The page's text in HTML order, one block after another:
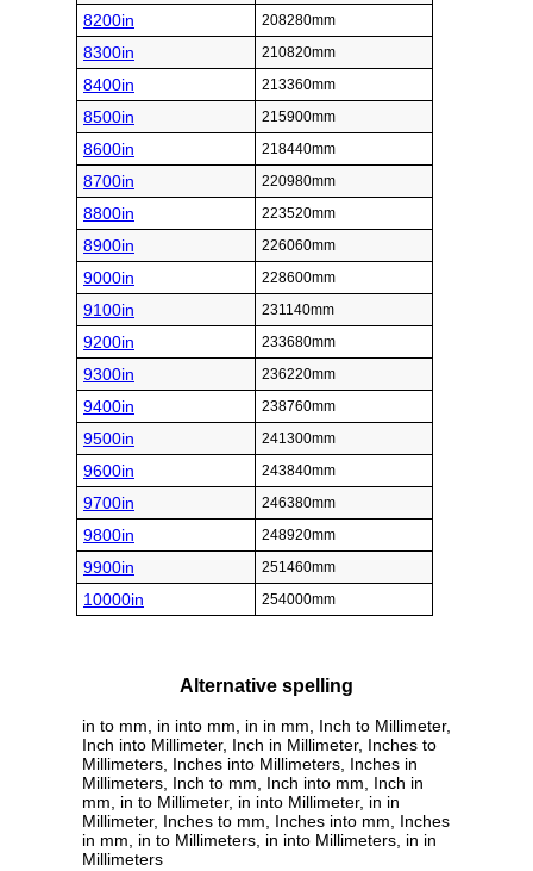
8200in 208280mm
8300in 210820mm
8400in 213360mm
8500in 215900mm
8600in 218440mm
8700in 220980mm
8800in 223520mm
8900in 226060mm
9000in 228600mm
9100in 231140mm
9200in 233680mm
9300in 236220mm
9400in 238760mm
9500in 241300mm
9600in 243840mm
9700in 246380mm
9800in 248920mm
9900in 251460mm
10000in 254000mm
Alternative spelling
in to mm, in into mm, in in mm, Inch to Millimeter,
Inch into Millimeter, Inch in Millimeter, Inches to
Millimeters, Inches into Millimeters, Inches in
Millimeters, Inch to mm, Inch into mm, Inch in
mm, in to Millimeter, in into Millimeter, in in
Millimeter, Inches to mm, Inches into mm, Inches
in mm, in to Millimeters, in into Millimeters, in in
Millimeters